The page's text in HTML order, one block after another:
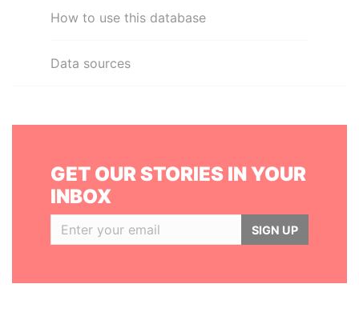
How to use this database
Data sources
GET OUR STORIES IN YOUR
INBOX
SIGN UP